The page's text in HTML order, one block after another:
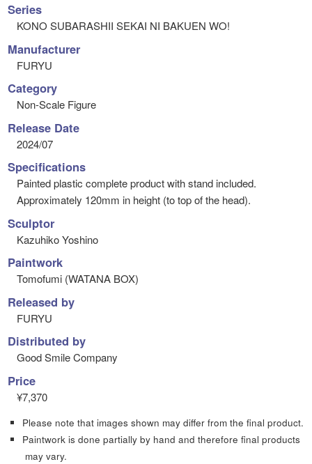
Series
KONO SUBARASHII SEKAI NI BAKUEN WO!
Manufacturer
FURYU
Category
Non-Scale Figure
Release Date
2024/07
Specifications
Painted plastic complete product with stand included.
Approximately 120mm in height (to top of the head).
Sculptor
Kazuhiko Yoshino
Paintwork
Tomofumi (WATANA BOX)
Released by
FURYU
Distributed by
Good Smile Company
Price
¥7,370
Please note that images shown may differ from the final product.
Paintwork is done partially by hand and therefore final products
may vary.